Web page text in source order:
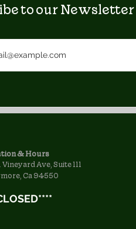
to our Newsletter
& Hours
Vineyard Ave, Suite 111
Ca 94550